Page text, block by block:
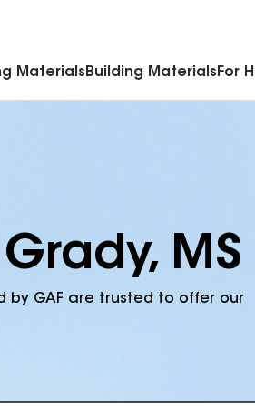
Materials Building Materials For
MS
by GAF are trusted to offer our